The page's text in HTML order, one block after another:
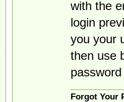
with the
login
you your
then use
Forgot Your